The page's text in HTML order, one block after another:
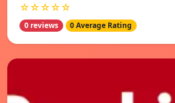
☆☆☆☆☆
0 reviews 0 Average Rating